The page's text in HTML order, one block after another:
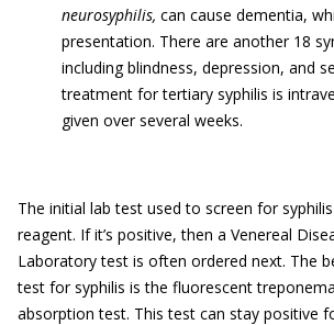
neurosyphilis, can cause dementia,
presentation. There are another 18
including blindness, depression, and
treatment for tertiary syphilis is
given over several weeks.
The initial lab test used to screen for
reagent. If it’s positive, then a Venereal
Laboratory test is often ordered next. The
test for syphilis is the fluorescent
absorption test. This test can stay positive